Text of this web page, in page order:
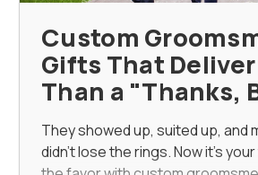
Custom
Gifts That
Than a "Thanks,
They showed up, suited up, and
didn’t lose the rings. Now it’s